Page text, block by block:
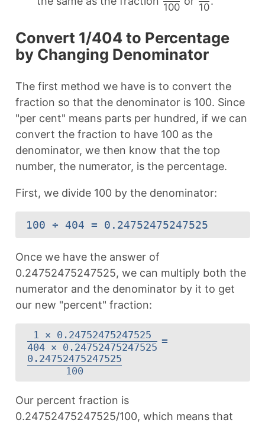
100
10
Convert 1/404 to Percentage
by Changing Denominator
The first method we have is to convert the
fraction so that the denominator is 100. Since
"per cent" means parts per hundred, if we can
convert the fraction to have 100 as the
denominator, we then know that the top
number, the numerator, is the percentage.
First, we divide 100 by the denominator:
100 ÷ 404 = 0.24752475247525
Once we have the answer of
0.24752475247525, we can multiply both the
numerator and the denominator by it to get
our new "percent" fraction:
1 × 0.24752475247525
404 × 0.24752475247525
=
0.24752475247525
100
Our percent fraction is
0.24752475247525/100, which means that